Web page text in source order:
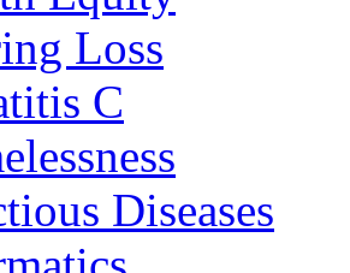
Loss
C
Diseases